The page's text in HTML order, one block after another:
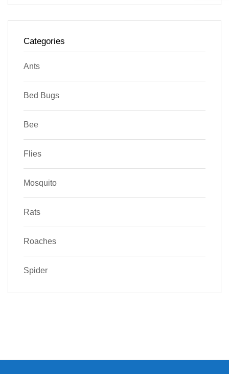
Categories
Ants
Bed Bugs
Bee
Flies
Mosquito
Rats
Roaches
Spider